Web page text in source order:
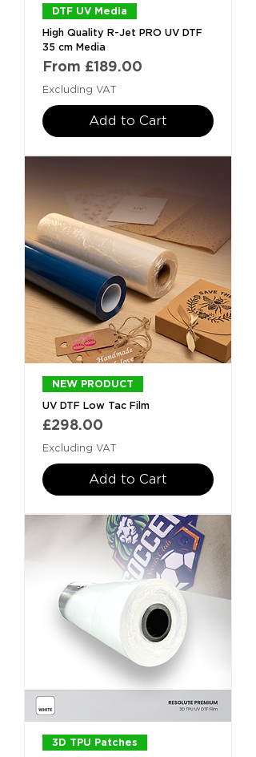
DTF UV Media
High Quality R-Jet PRO UV DTF
35 cm Media
From £189.00
Sale Price
Excluding VAT
Add to Cart
NEW PRODUCT
UV DTF Low Tac Film
Price
£298.00
Excluding VAT
Add to Cart
3D TPU Patches